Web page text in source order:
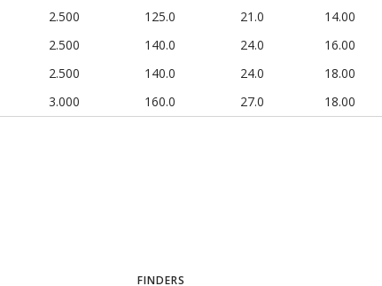
2.500 125.0 21.0 14.00
2.500 140.0 24.0 16.00
2.500 140.0 24.0 18.00
3.000 160.0 27.0 18.00
FINDERS